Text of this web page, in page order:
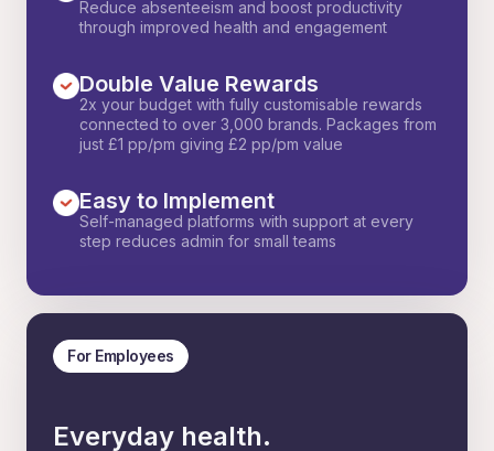
Reduce absenteeism and boost productivity
through improved health and engagement
Double Value Rewards
2x your budget with fully customisable rewards
connected to over 3,000 brands. Packages from
just £1 pp/pm giving £2 pp/pm value
Easy to Implement
Self-managed platforms with support at every
step reduces admin for small teams
For Employees
Everyday health.